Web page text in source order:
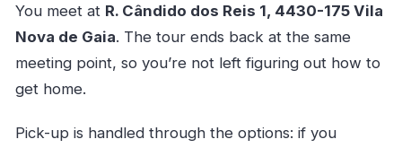
You meet at R. Cândido dos Reis 1, 4430-175 Vila
Nova de Gaia. The tour ends back at the same
meeting point, so you’re not left figuring out how to
get home.
Pick-up is handled through the options: if you